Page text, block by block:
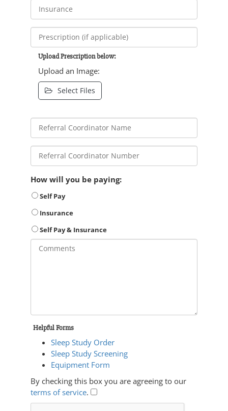
Upload Prescription below:
Upload an Image:
Select Files
How will you be paying:
Self Pay
Insurance
Self Pay & Insurance
Helpful Forms
Sleep Study Order
Sleep Study Screening
Equipment Form
By checking this box you are agreeing to our
terms of service.